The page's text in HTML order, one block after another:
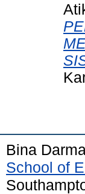
Bina
School of